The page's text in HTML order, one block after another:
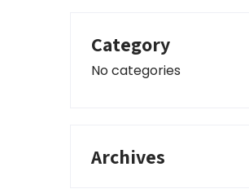
Category
No categories
Archives